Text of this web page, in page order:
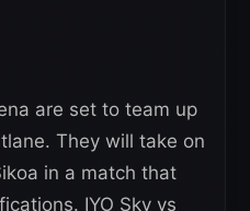
are set to team up
They will take on
in a match that
IYO Sky vs